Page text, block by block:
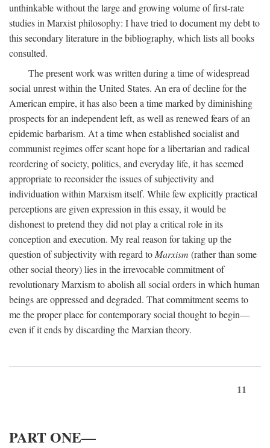
unthinkable without the large and growing volume of first-rate
studies in Marxist philosophy: I have tried to document my debt to
this secondary literature in the bibliography, which lists all books
consulted.
The present work was written during a time of widespread
social unrest within the United States. An era of decline for the
American empire, it has also been a time marked by diminishing
prospects for an independent left, as well as renewed fears of an
epidemic barbarism. At a time when established socialist and
communist regimes offer scant hope for a libertarian and radical
reordering of society, politics, and everyday life, it has seemed
appropriate to reconsider the issues of subjectivity and
individuation within Marxism itself. While few explicitly practical
perceptions are given expression in this essay, it would be
dishonest to pretend they did not play a critical role in its
conception and execution. My real reason for taking up the
question of subjectivity with regard to Marxism (rather than some
other social theory) lies in the irrevocable commitment of
revolutionary Marxism to abolish all social orders in which human
beings are oppressed and degraded. That commitment seems to
me the proper place for contemporary social thought to begin—
even if it ends by discarding the Marxian theory.
11
PART ONE—